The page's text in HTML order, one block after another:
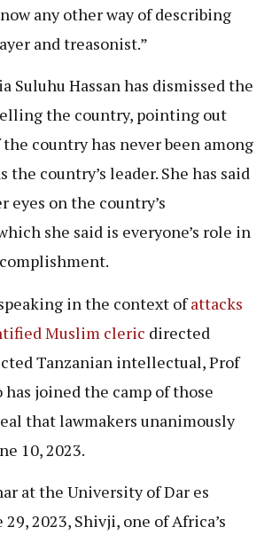
any other way of describing
and treasonist.”
Suluhu Hassan has dismissed the
the country, pointing out
country has never been among
country’s leader. She has said
eyes on the country’s
she said is everyone’s role in
in the context of attacks
Muslim cleric directed
Tanzanian intellectual, Prof
has joined the camp of those
that lawmakers unanimously
10, 2023.
at the University of Dar es
29, 2023, Shivji, one of Africa’s